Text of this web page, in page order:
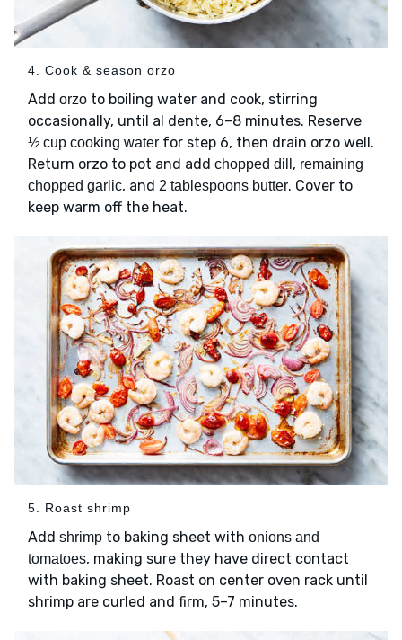
4. Cook & season orzo
Add orzo to boiling water and cook, stirring
occasionally, until al dente, 6–8 minutes. Reserve
½ cup cooking water for step 6, then drain orzo well.
Return orzo to pot and add chopped dill , remaining
chopped garlic, and 2 tablespoons butter. Cover to
keep warm off the heat.
5. Roast shrimp
Add shrimp to baking sheet with onions and
tomatoes, making sure they have direct contact
with baking sheet. Roast on center oven rack until
shrimp are curled and firm, 5–7 minutes.